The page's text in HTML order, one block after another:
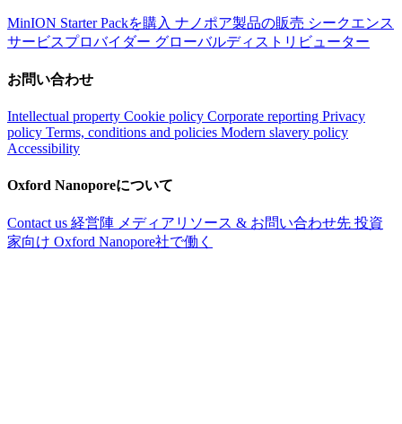
MinION Starter Packを購入 ナノポア製品の販売 シークエンス
サービスプロバイダー グローバルディストリビューター
お問い合わせ
Intellectual property Cookie policy Corporate reporting Privacy
policy Terms, conditions and policies Modern slavery policy
Accessibility
Oxford Nanoporeについて
Contact us 経営陣 メディアリソース & お問い合わせ先 投資
家向け Oxford Nanopore社で働く